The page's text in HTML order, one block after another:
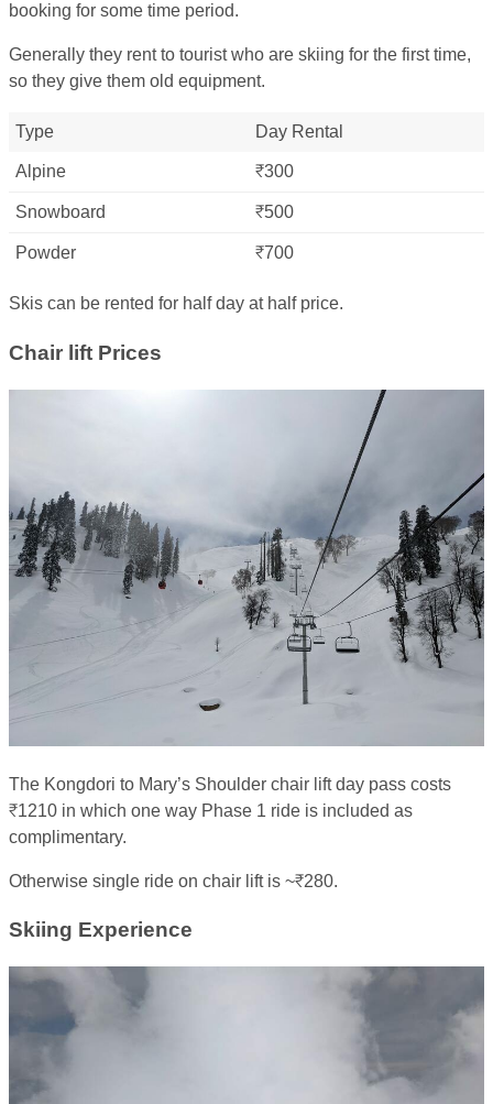
booking for some time period.
Generally they rent to tourist who are skiing for the first time,
so they give them old equipment.
Type Day Rental
Alpine ₹300
Snowboard ₹500
Powder ₹700
Skis can be rented for half day at half price.
Chair lift Prices
The Kongdori to Mary’s Shoulder chair lift day pass costs
₹1210 in which one way Phase 1 ride is included as
complimentary.
Otherwise single ride on chair lift is ~₹280.
Skiing Experience